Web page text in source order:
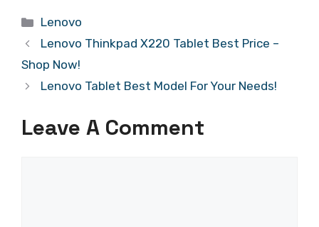
Categories
Lenovo
Lenovo Thinkpad X220 Tablet Best Price –
Shop Now!
Lenovo Tablet Best Model For Your Needs!
Leave A Comment